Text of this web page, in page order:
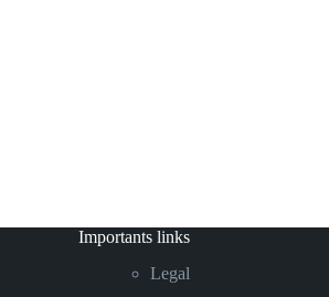
Importants links
Legal